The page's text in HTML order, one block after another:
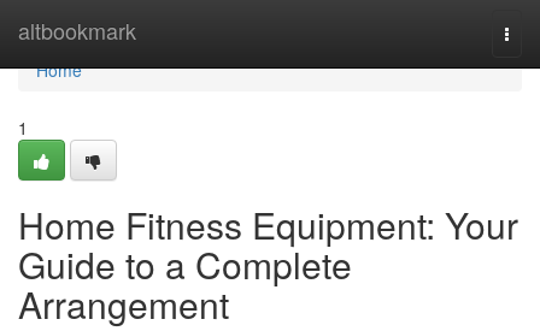
altbookmark
Home
Home
1
Home Fitness Equipment: Your
Guide to a Complete
Arrangement